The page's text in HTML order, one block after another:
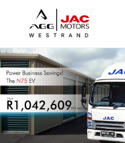
content